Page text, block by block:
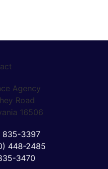
Agency
Road
16506
835-3397
448-2485
3470